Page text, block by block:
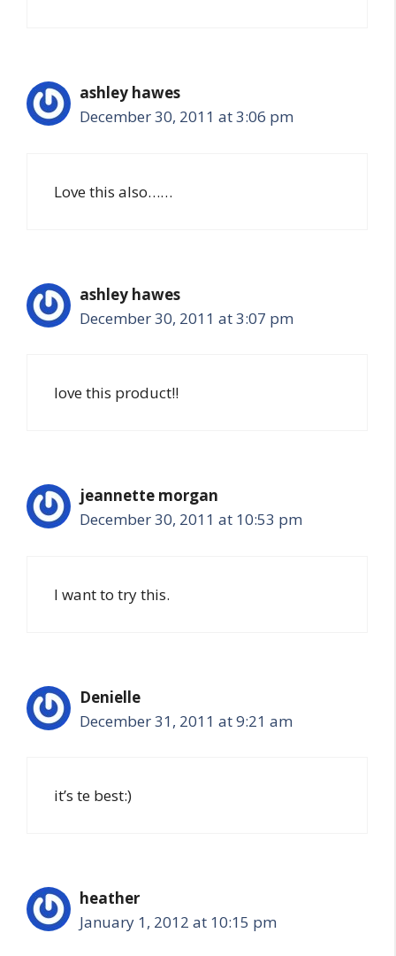
ashley hawes
December 30, 2011 at 3:06 pm
Love this also……
ashley hawes
December 30, 2011 at 3:07 pm
love this product!!
jeannette morgan
December 30, 2011 at 10:53 pm
I want to try this.
Denielle
December 31, 2011 at 9:21 am
it’s te best:)
heather
January 1, 2012 at 10:15 pm